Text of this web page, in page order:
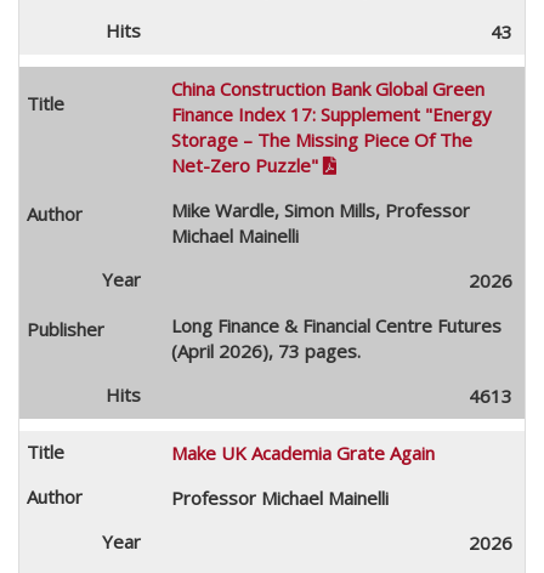
43
China Construction Bank Global Green
Finance Index 17: Supplement "Energy
Storage – The Missing Piece Of The
Net-Zero Puzzle" 
Mike Wardle, Simon Mills, Professor
Michael Mainelli
2026
Long Finance & Financial Centre Futures
(April 2026), 73 pages.
4613
Make UK Academia Grate Again
Professor Michael Mainelli
2026